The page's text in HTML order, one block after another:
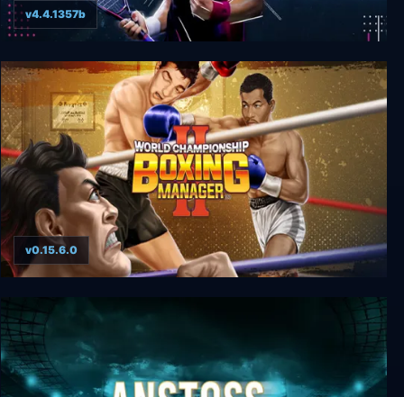
Tennis Manager 2024
v4.4.1357b
World Championship Boxing Manager™ 2
v0.15.6.0